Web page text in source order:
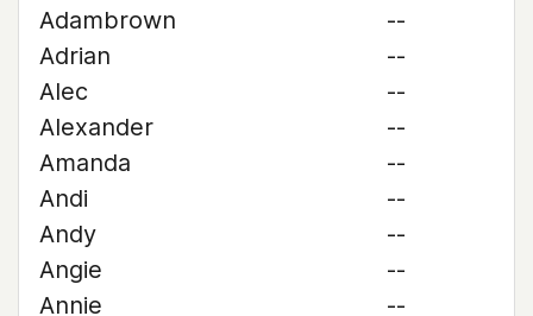
Adambrown
--
Adrian
--
Alec
--
Alexander
--
Amanda
--
Andi
--
Andy
--
Angie
--
Annie
--